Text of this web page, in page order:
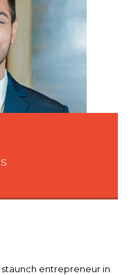
entrepreneur in